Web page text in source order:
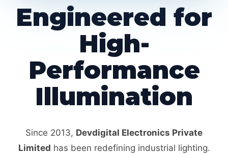
Engineered for
High-
Performance
Illumination
Since 2013, Devdigital Electronics Private
Limited has been redefining industrial lighting.